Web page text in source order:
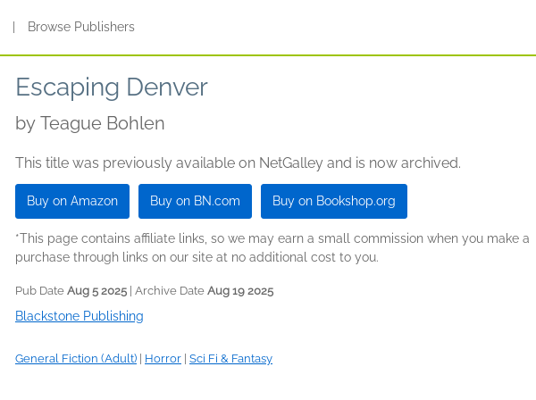
Browse Publishers
Escaping Denver
by Teague Bohlen
This title was previously available on NetGalley and is now archived.
Buy on Amazon Buy on BN.com Buy on Bookshop.org
*This page contains affiliate links, so we may earn a small commission when you make a
purchase through links on our site at no additional cost to you.
Pub Date Aug 5 2025 | Archive Date Aug 19 2025
Blackstone Publishing
General Fiction (Adult) Horror Sci Fi & Fantasy